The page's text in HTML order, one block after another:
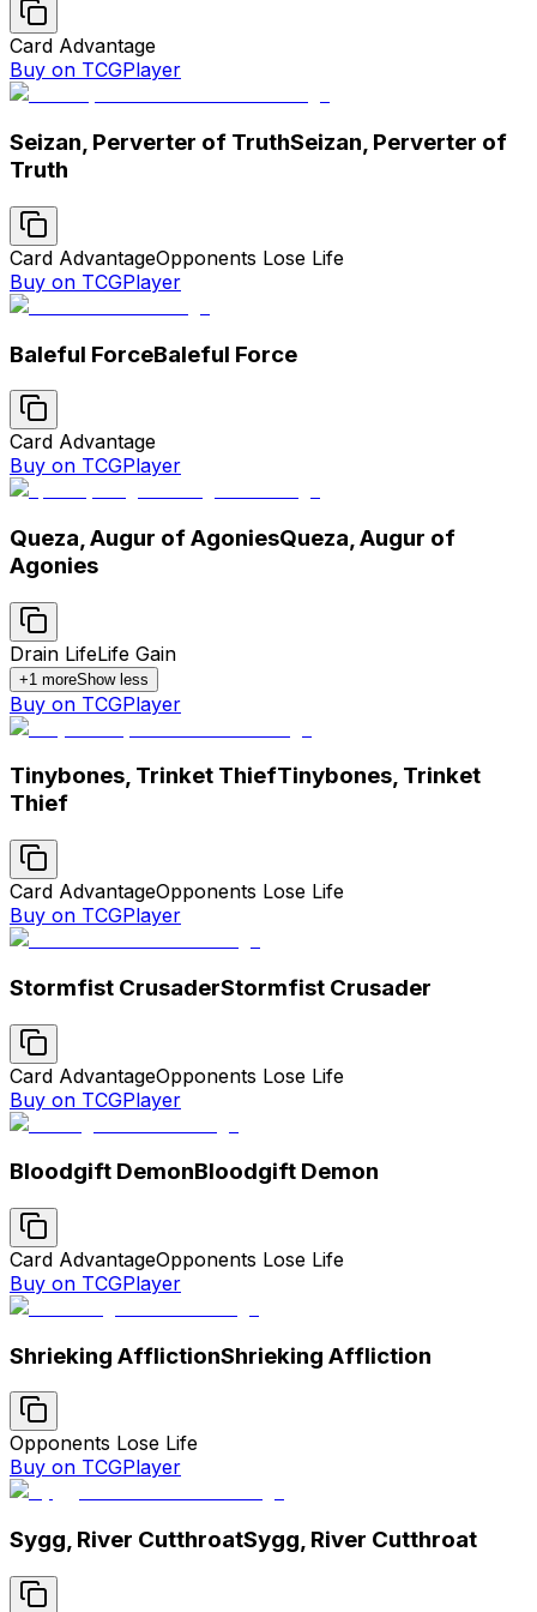
Card Advantage
Buy on TCGPlayer
Seizan, Perverter of TruthSeizan, Perverter of
Truth
Card AdvantageOpponents Lose Life
Buy on TCGPlayer
Baleful ForceBaleful Force
Card Advantage
Buy on TCGPlayer
Queza, Augur of AgoniesQueza, Augur of
Agonies
Drain LifeLife Gain
+1 moreShow less
Buy on TCGPlayer
Tinybones, Trinket ThiefTinybones, Trinket
Thief
Card AdvantageOpponents Lose Life
Buy on TCGPlayer
Stormfist CrusaderStormfist Crusader
Card AdvantageOpponents Lose Life
Buy on TCGPlayer
Bloodgift DemonBloodgift Demon
Card AdvantageOpponents Lose Life
Buy on TCGPlayer
Shrieking AfflictionShrieking Affliction
Opponents Lose Life
Buy on TCGPlayer
Sygg, River CutthroatSygg, River Cutthroat